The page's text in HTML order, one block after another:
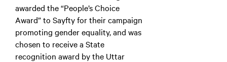
awarded the “People’s Choice
Award” to Sayfty for their campaign
promoting gender equality, and was
chosen to receive a State
recognition award by the Uttar